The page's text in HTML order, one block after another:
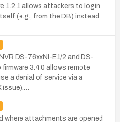
1.2.1 allows attackers to login
(e.g., from the DB) instead
DS-76xxNI-E1/2 and DS-
3.4.0 allows remote
a denial of service via a
where attachments are opened